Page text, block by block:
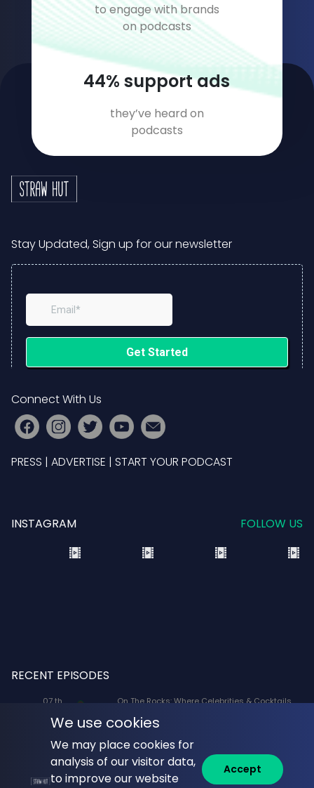
to engage with brands
on podcasts
56% support ads
they’ve heard on
podcasts
Stay Updated, Sign up for our newsletter
Connect With Us
PRESS | ADVERTISE | START YOUR PODCAST
INSTAGRAM FOLLOW US
RECENT EPISODES
07 th
On The Rocks: Where Celebrities & Cocktails
(Rogue) and JP Karliak (Morph)
07 th
Aug
Naked Lunch: Phil Answers Your Top 10
Questions from YouTube!
We use cookies
We may place cookies for
analysis of our visitor data,
to improve our website
Accept